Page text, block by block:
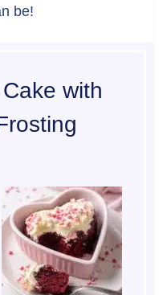
be!
with